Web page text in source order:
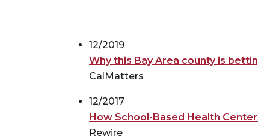
12/2019
Why this Bay Area county is
CalMatters
12/2017
How School-Based Health
Rewire